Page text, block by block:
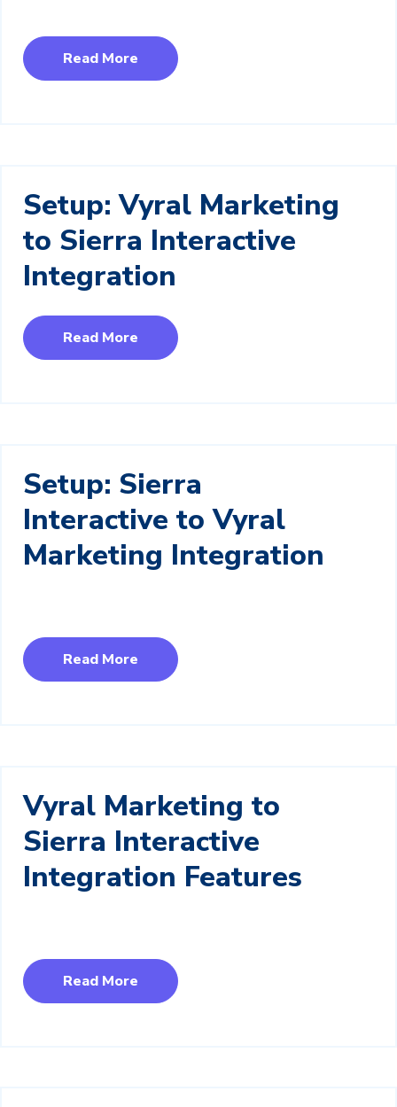
Read More
Setup: Vyral Marketing
to Sierra Interactive
Integration
Read More
Setup: Sierra
Interactive to Vyral
Marketing Integration
Read More
Vyral Marketing to
Sierra Interactive
Integration Features
Read More